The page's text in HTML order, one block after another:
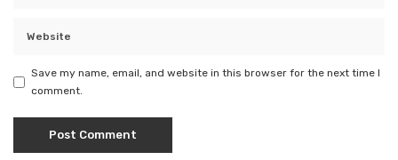
Save my name, email, and website in this browser for the next time I
comment.